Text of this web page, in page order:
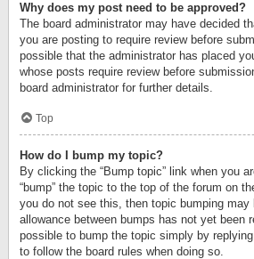
Why does my post need to be approved?
The board administrator may have decided
you are posting to require review before
possible that the administrator has placed
whose posts require review before
board administrator for further details.
Top
How do I bump my topic?
By clicking the “Bump topic” link when you
“bump” the topic to the top of the forum on
you do not see this, then topic bumping may
allowance between bumps has not yet been
possible to bump the topic simply by
to follow the board rules when doing so.